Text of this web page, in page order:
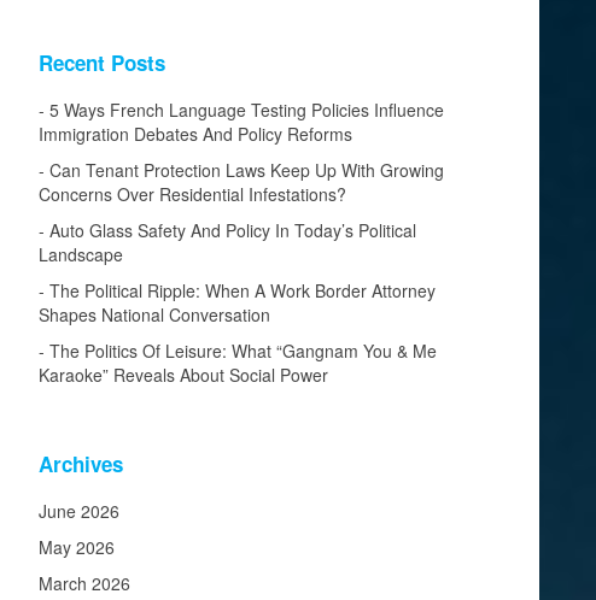
Recent Posts
5 Ways French Language Testing Policies Influence
Immigration Debates And Policy Reforms
Can Tenant Protection Laws Keep Up With Growing
Concerns Over Residential Infestations?
Auto Glass Safety And Policy In Today’s Political
Landscape
The Political Ripple: When A Work Border Attorney
Shapes National Conversation
The Politics Of Leisure: What “Gangnam You & Me
Karaoke” Reveals About Social Power
Archives
June 2026
May 2026
March 2026